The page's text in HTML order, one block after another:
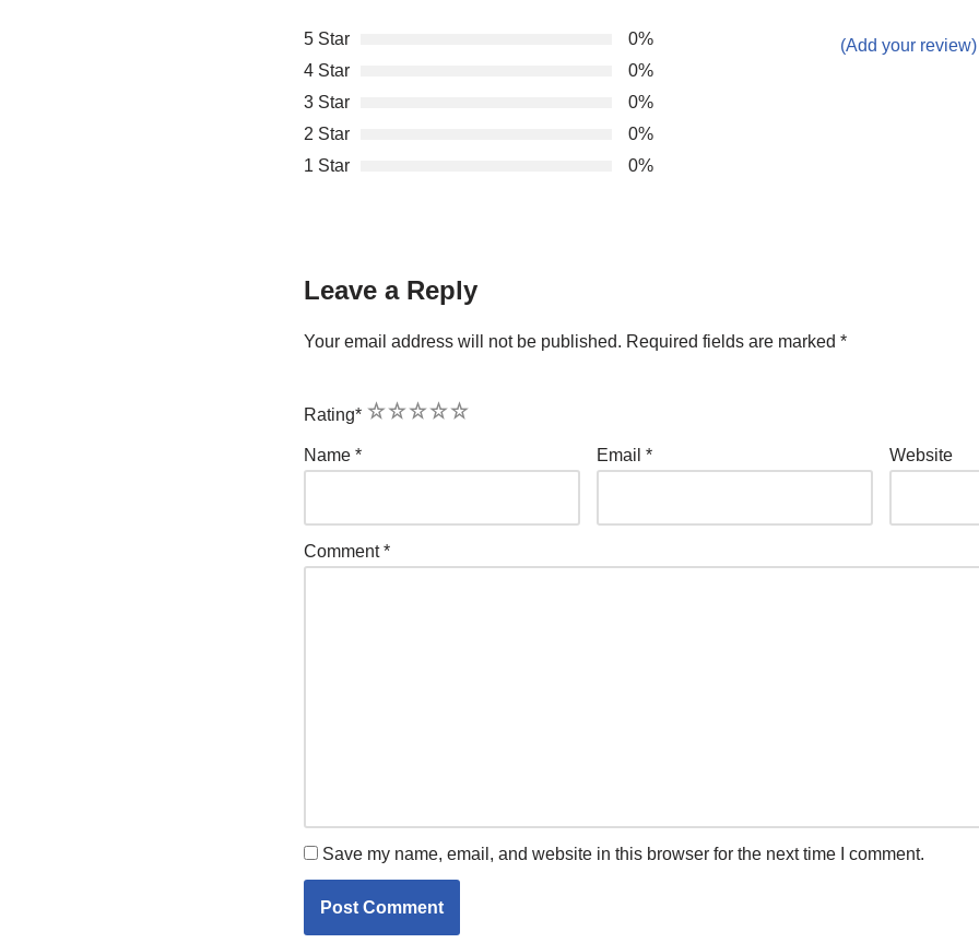
5 Star
0%
4 Star
0%
3 Star
0%
2 Star
0%
1 Star
0%
(Add your review)
Leave a Reply
Your email address will not be published. Required fields are marked *
Rating* 5
4
3
2
1
Name * Email * Website
Comment*
Save my name, email, and website in this browser for the next time I comment.